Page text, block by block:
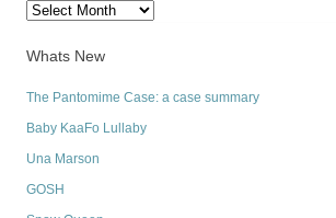
Archives
Whats New
The Pantomime Case: a case summary
Baby KaaFo Lullaby
Una Marson
GOSH